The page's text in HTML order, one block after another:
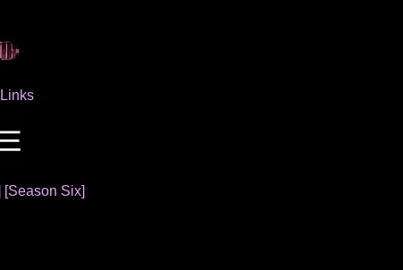
Links
[Season Six]